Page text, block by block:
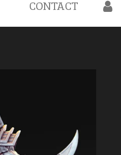
CONTACT